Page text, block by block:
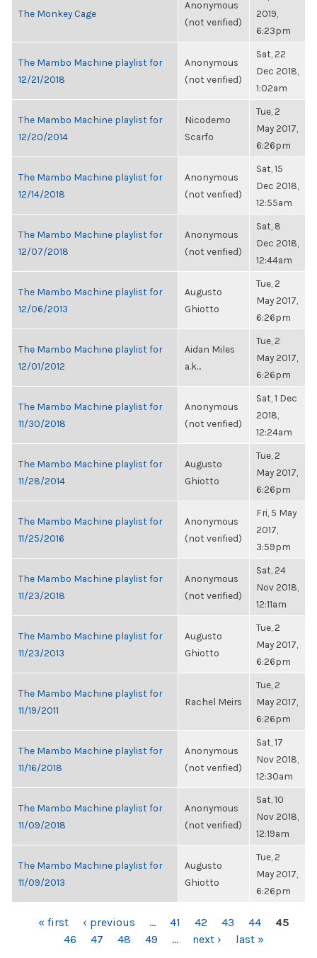
The Monkey Cage
Anonymous
(not verified)
2019,
6:23pm
The Mambo Machine playlist for
12/21/2018
Anonymous
(not verified)
Sat, 22
Dec 2018,
1:02am
The Mambo Machine playlist for
12/20/2014
Nicodemo
Scarfo
Tue, 2
May 2017,
6:26pm
The Mambo Machine playlist for
12/14/2018
Anonymous
(not verified)
Sat, 15
Dec 2018,
12:55am
The Mambo Machine playlist for
12/07/2018
Anonymous
(not verified)
Sat, 8
Dec 2018,
12:44am
The Mambo Machine playlist for
12/06/2013
Augusto
Ghiotto
Tue, 2
May 2017,
6:26pm
The Mambo Machine playlist for
12/01/2012
Aidan Miles
a.k...
Tue, 2
May 2017,
6:26pm
The Mambo Machine playlist for
11/30/2018
Anonymous
(not verified)
Sat, 1 Dec
2018,
12:24am
The Mambo Machine playlist for
11/28/2014
Augusto
Ghiotto
Tue, 2
May 2017,
6:26pm
The Mambo Machine playlist for
11/25/2016
Anonymous
(not verified)
Fri, 5 May
2017,
3:59pm
The Mambo Machine playlist for
11/23/2018
Anonymous
(not verified)
Sat, 24
Nov 2018,
12:11am
The Mambo Machine playlist for
11/23/2013
Augusto
Ghiotto
Tue, 2
May 2017,
6:26pm
The Mambo Machine playlist for
11/19/2011
Rachel Meirs
Tue, 2
May 2017,
6:26pm
The Mambo Machine playlist for
11/16/2018
Anonymous
(not verified)
Sat, 17
Nov 2018,
12:30am
The Mambo Machine playlist for
11/09/2018
Anonymous
(not verified)
Sat, 10
Nov 2018,
12:19am
The Mambo Machine playlist for
11/09/2013
Augusto
Ghiotto
Tue, 2
May 2017,
6:26pm
PAGES« first ‹ previous … 41 42 43 44
45
46
47 48 49 … next › last »